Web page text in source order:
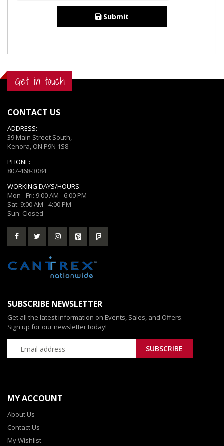
Submit
Get in touch
CONTACT US
ADDRESS:
39 Main Street South,
Kenora, ON P9N 1S8
PHONE:
807-468-3084
WORKING DAYS/HOURS:
Mon - Fri: 9:00 AM - 6:00 PM
Sat: 9:00 AM - 4:00 PM
Sun: Closed
SUBSCRIBE NEWSLETTER
Get all the latest information on Events, Sales, and Offers.
Sign up for our newsletter today!
MY ACCOUNT
About Us
Contact Us
My Wishlist